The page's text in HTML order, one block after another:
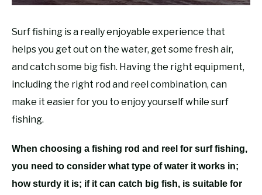
Surf fishing is a really enjoyable experience that
helps you get out on the water, get some fresh air,
and catch some big fish. Having the right equipment,
including the right rod and reel combination, can
make it easier for you to enjoy yourself while surf
fishing.
When choosing a fishing rod and reel for surf fishing,
you need to consider what type of water it works in;
how sturdy it is; if it can catch big fish, is suitable for